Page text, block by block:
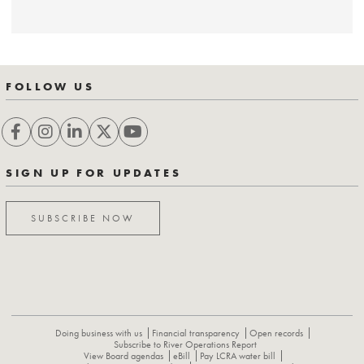
FOLLOW US
SIGN UP FOR UPDATES
SUBSCRIBE NOW
Doing business with us Financial transparency
Open records
Subscribe to River Operations Report
View Board agendas
eBill
Pay LCRA water bill